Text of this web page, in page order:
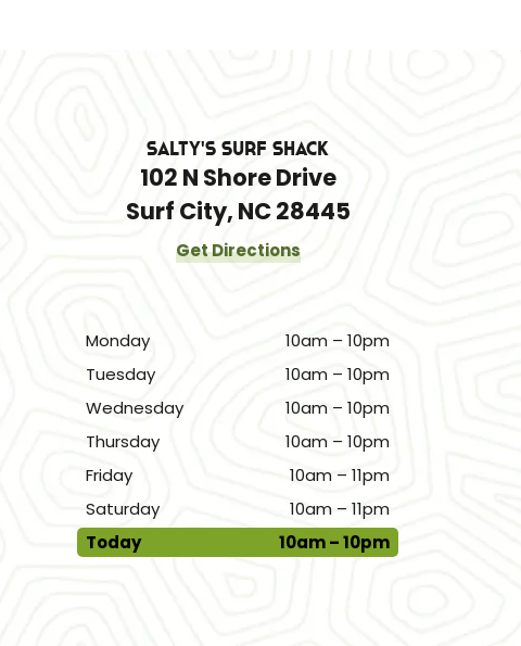
Salty's Surf Shack
102 N Shore Drive
Surf City, NC 28445
Get Directions
Monday
10am – 10pm
Tuesday
10am – 10pm
Wednesday
10am – 10pm
Thursday
10am – 10pm
Friday
10am – 11pm
Saturday
10am – 11pm
Today
10am – 10pm